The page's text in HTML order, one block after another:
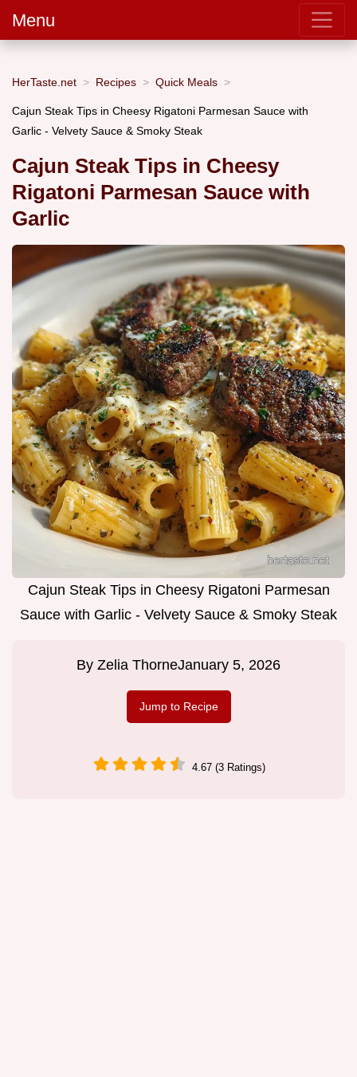
Menu
HerTaste.net Recipes Quick Meals
Cajun Steak Tips in Cheesy Rigatoni Parmesan Sauce with
Garlic - Velvety Sauce & Smoky Steak
Cajun Steak Tips in Cheesy
Rigatoni Parmesan Sauce with
Garlic
Cajun Steak Tips in Cheesy Rigatoni Parmesan
Sauce with Garlic - Velvety Sauce & Smoky Steak
By Zelia ThorneJanuary 5, 2026
Jump to Recipe
4.67 (3 Ratings)